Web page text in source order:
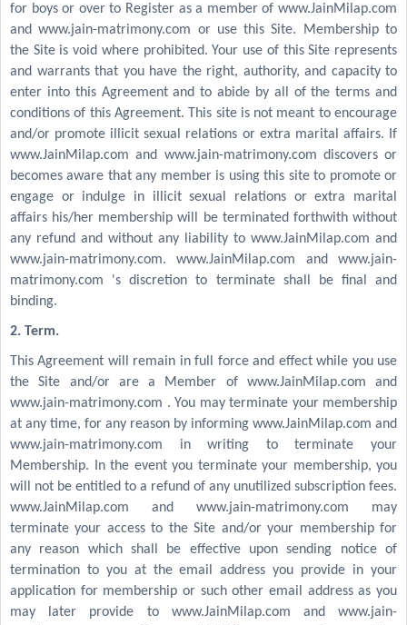
for boys or over to Register as a member of www.JainMilap.com
and www.jain-matrimony.com or use this Site. Membership to
the Site is void where prohibited. Your use of this Site represents
and warrants that you have the right, authority, and capacity to
enter into this Agreement and to abide by all of the terms and
conditions of this Agreement. This site is not meant to encourage
and/or promote illicit sexual relations or extra marital affairs. If
www.JainMilap.com and www.jain-matrimony.com discovers or
becomes aware that any member is using this site to promote or
engage or indulge in illicit sexual relations or extra marital
affairs his/her membership will be terminated forthwith without
any refund and without any liability to www.JainMilap.com and
www.jain-matrimony.com. www.JainMilap.com and www.jain-
matrimony.com 's discretion to terminate shall be final and
binding.
2. Term.
This Agreement will remain in full force and effect while you use
the Site and/or are a Member of www.JainMilap.com and
www.jain-matrimony.com . You may terminate your membership
at any time, for any reason by informing www.JainMilap.com and
www.jain-matrimony.com in writing to terminate your
Membership. In the event you terminate your membership, you
will not be entitled to a refund of any unutilized subscription fees.
www.JainMilap.com and www.jain-matrimony.com may
terminate your access to the Site and/or your membership for
any reason which shall be effective upon sending notice of
termination to you at the email address you provide in your
application for membership or such other email address as you
may later provide to www.JainMilap.com and www.jain-